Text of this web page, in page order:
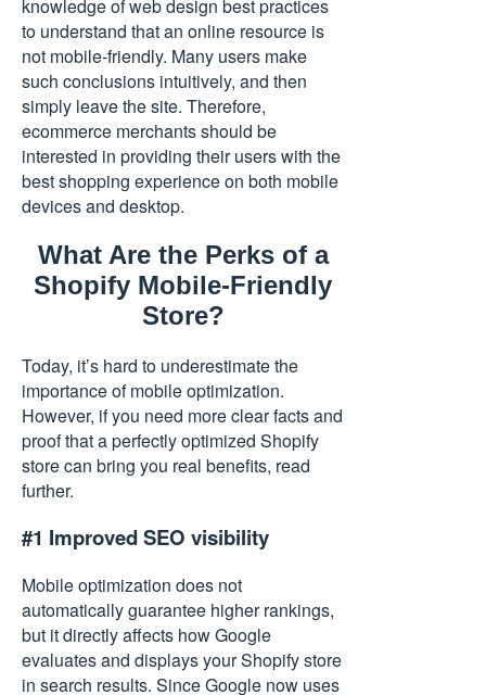
knowledge of web design best practices
to understand that an online resource is
not mobile-friendly. Many users make
such conclusions intuitively, and then
simply leave the site. Therefore,
ecommerce merchants should be
interested in providing their users with the
best shopping experience on both mobile
devices and desktop.
What Are the Perks of a
Shopify Mobile-Friendly
Store?
Today, it’s hard to underestimate the
importance of mobile optimization.
However, if you need more clear facts and
proof that a perfectly optimized Shopify
store can bring you real benefits, read
further.
#1 Improved SEO visibility
Mobile optimization does not
automatically guarantee higher rankings,
but it directly affects how Google
evaluates and displays your Shopify store
in search results. Since Google now uses